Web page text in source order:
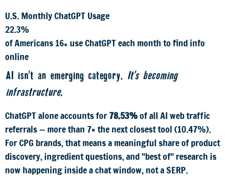
U.S. Monthly ChatGPT Usage
22.3%
of Americans 16+ use ChatGPT each month to find info
online
AI isn't an emerging category. It's becoming
infrastructure.
ChatGPT alone accounts for78.53%of all AI web traffic
referrals — more than 7× the next closest tool (10.47%).
For CPG brands, that means a meaningful share of product
discovery, ingredient questions, and "best of" research is
now happening inside a chat window, not a SERP.